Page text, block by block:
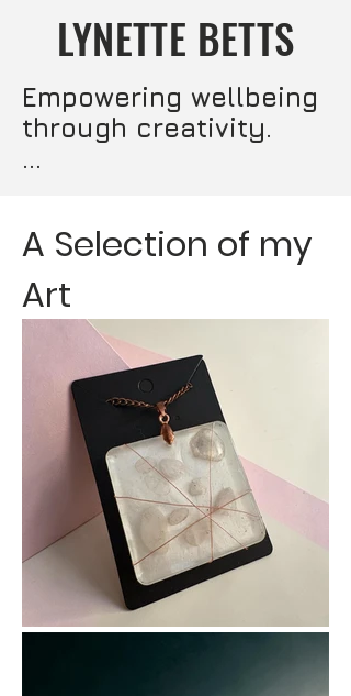
LYNETTE BETTS
Empowering wellbeing
through creativity.
About me
I’m Lynnette Betts,
Director of Creative
Health at Evolving
Canvases CIC. My
work focuses on using
creativity as a tool to
support wellbeing,
confidence, and
personal growth. With
a background in fine
A Selection of my
Art